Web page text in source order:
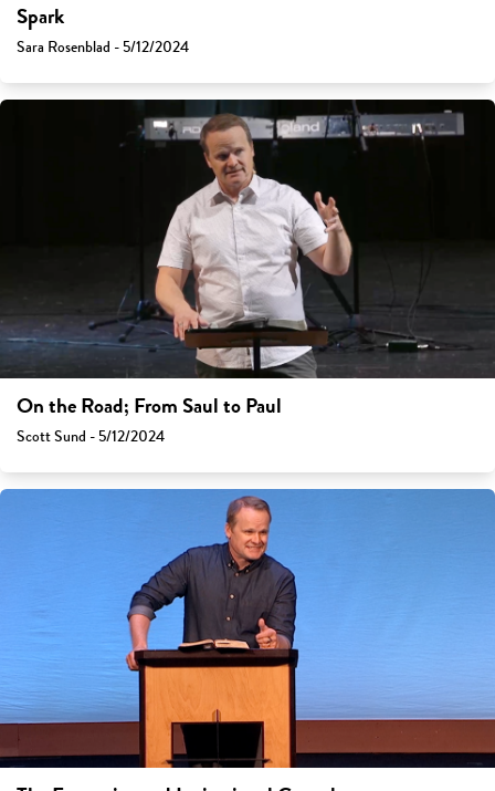
Spark
Sara Rosenblad - 5/12/2024
On the Road; From Saul to Paul
Scott Sund - 5/12/2024